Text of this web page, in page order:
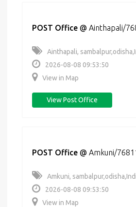
POST Office @ Ainthapali/
Ainthapali,
2026-08-08 09:53:50
View in Map
View Post Office
POST Office @ Amkuni/
Amkuni,
2026-08-08 09:53:50
View in Map